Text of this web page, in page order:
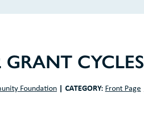
CYCLES
Foundation | CATEGORY: Front Page